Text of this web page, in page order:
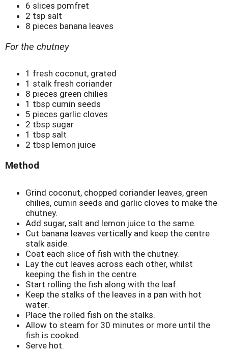
6 slices pomfret
2 tsp salt
8 pieces banana leaves
For the chutney
1 fresh coconut, grated
1 stalk fresh coriander
8 pieces green chilies
1 tbsp cumin seeds
5 pieces garlic cloves
2 tbsp sugar
1 tbsp salt
2 tbsp lemon juice
Method
Grind coconut, chopped coriander leaves, green
chilies, cumin seeds and garlic cloves to make the
chutney.
Add sugar, salt and lemon juice to the same.
Cut banana leaves vertically and keep the centre
stalk aside.
Coat each slice of fish with the chutney.
Lay the cut leaves across each other, whilst
keeping the fish in the centre.
Start rolling the fish along with the leaf.
Keep the stalks of the leaves in a pan with hot
water.
Place the rolled fish on the stalks.
Allow to steam for 30 minutes or more until the
fish is cooked.
Serve hot.